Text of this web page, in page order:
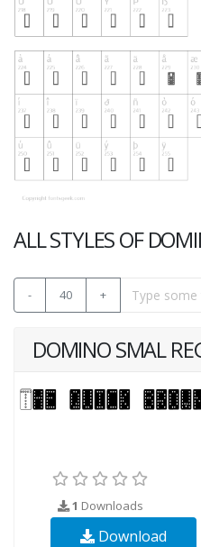
ALL STYLES OF
- 40 +
DOMINO SMAL
1 Downloads
Download